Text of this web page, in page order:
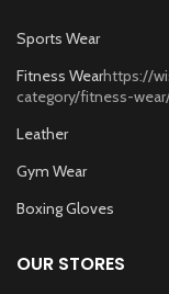
Sports Wear
Fitness Wearhttps://
category/fitness-
Leather
Gym Wear
Boxing Gloves
OUR STORES